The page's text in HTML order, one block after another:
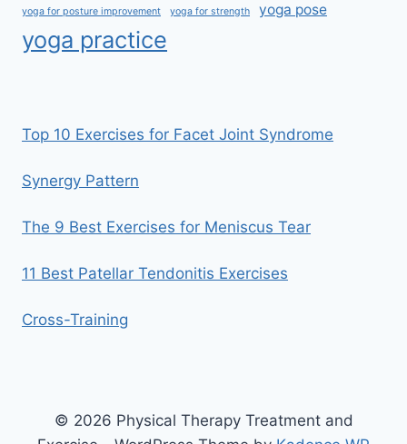
yoga for posture improvement yoga for strength yoga pose
yoga practice
Top 10 Exercises for Facet Joint Syndrome
Synergy Pattern
The 9 Best Exercises for Meniscus Tear
11 Best Patellar Tendonitis Exercises
Cross-Training
© 2026 Physical Therapy Treatment and